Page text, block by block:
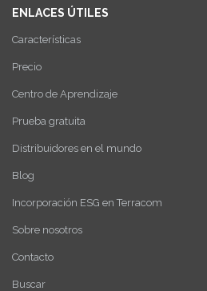
ENLACES ÚTILES
Características
Precio
Centro de Aprendizaje
Prueba gratuita
Distribuidores en el mundo
Blog
Incorporación ESG en Terracom
Sobre nosotros
Contacto
Buscar